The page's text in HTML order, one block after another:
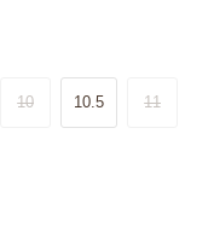
10 10.5 11